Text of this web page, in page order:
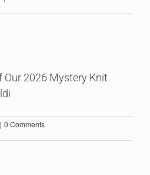
Our 2026 Mystery Knit
| 0 Comments